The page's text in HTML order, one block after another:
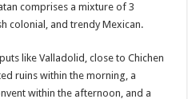
comprises a mixture of 3
colonial, and trendy Mexican.
like Valladolid, close to Chichen
ruins within the morning, a
within the afternoon, and a